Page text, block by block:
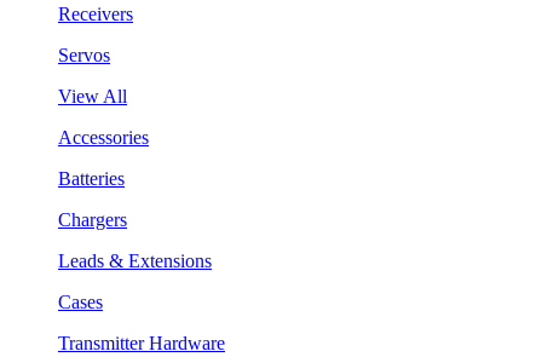
Receivers
Servos
View All
Accessories
Batteries
Chargers
Leads & Extensions
Cases
Transmitter Hardware